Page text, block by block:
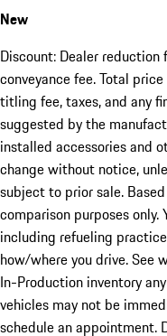
New
Discount: Dealer reduction
conveyance fee. Total
titling fee, taxes, and any
suggested by the
installed accessories and
change without notice,
subject to prior sale.
comparison purposes only.
including refueling
how/where you drive. See
In-Production inventory
vehicles may not be
schedule an appointment.